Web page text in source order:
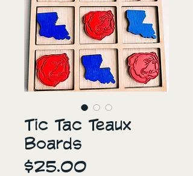
Tic Tac Teaux
Boards
$25.00